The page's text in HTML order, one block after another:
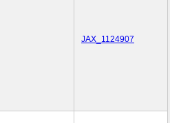
JAX_1124907